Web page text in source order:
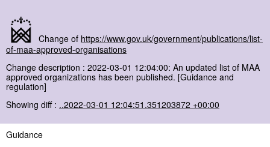
Change of https://www.gov.uk/government/publications/list-
of-maa-approved-organisations
Change description : 2022-03-01 12:04:00: An updated list of MAA
approved organizations has been published. [Guidance and
regulation]
Showing diff : ..2022-03-01 12:04:51.351203872 +00:00
Guidance